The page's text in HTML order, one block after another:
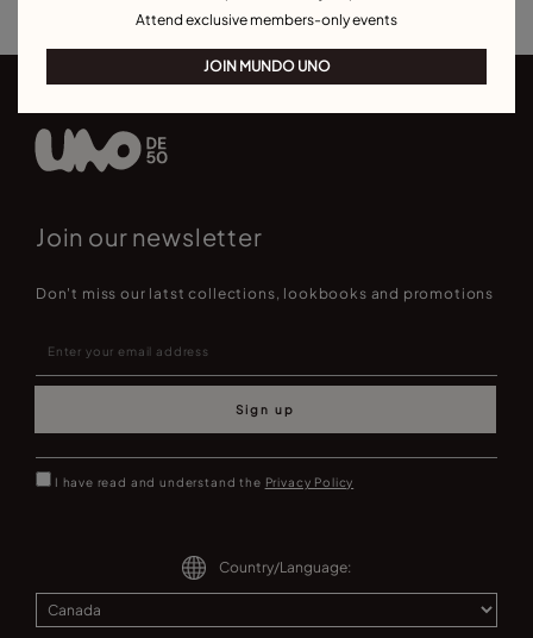
Join our newsletter
Don't miss our latst collections, lookbooks and promotions
Sign up
I have read and understand the Privacy Policy
Country/Language:
Attend exclusive members-only events
JOIN MUNDO UNO